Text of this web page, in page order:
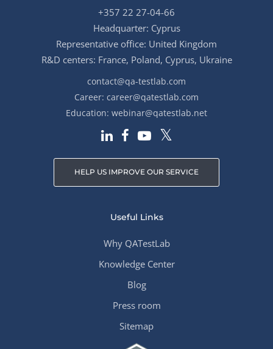
+357 22 27-04-66
Headquarter: Cyprus
Representative office: United Kingdom
R&D centers: France, Poland, Cyprus, Ukraine
contact@qa-testlab.com
Career: career@qatestlab.com
Education: webinar@qatestlab.net
HELP US IMPROVE OUR SERVICE
Useful Links
Why QATestLab
Knowledge Center
Blog
Press room
Sitemap